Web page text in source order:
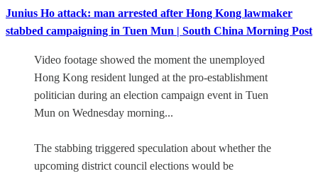
Junius Ho attack: man arrested after Hong Kong lawmaker
stabbed campaigning in Tuen Mun | South China Morning Post
Video footage showed the moment the unemployed
Hong Kong resident lunged at the pro-establishment
politician during an election campaign event in Tuen
Mun on Wednesday morning...
The stabbing triggered speculation about whether the
upcoming district council elections would be